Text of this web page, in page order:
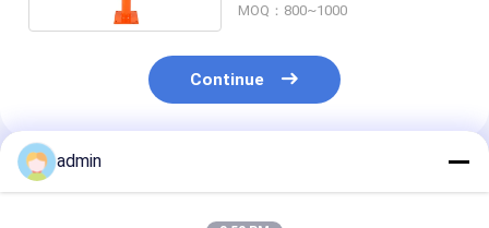
MOQ：800~1000
Continue
Recommended Products
admin